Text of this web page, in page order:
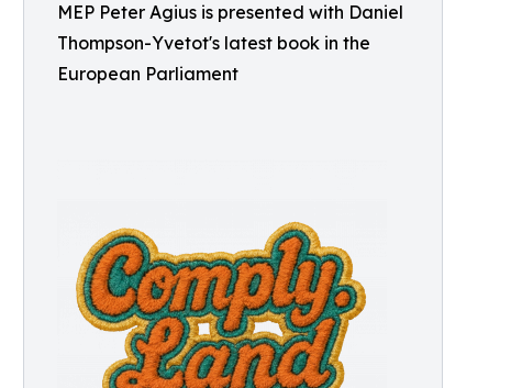
MEP Peter Agius is presented with Daniel
Thompson-Yvetot's latest book in the
European Parliament